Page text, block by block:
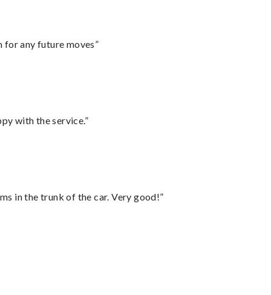
for any future moves”
with the service.”
in the trunk of the car. Very good!”